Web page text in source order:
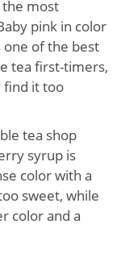
the most
pink in color
one of the best
tea first-timers,
find it too
tea shop
syrup is
color with a
sweet, while
color and a